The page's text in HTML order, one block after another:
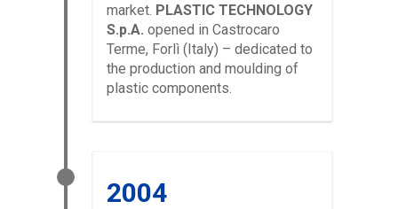
market. PLASTIC TECHNOLOGY
S.p.A. opened in Castrocaro
Terme, Forlì (Italy) – dedicated to
the production and moulding of
plastic components.
2004